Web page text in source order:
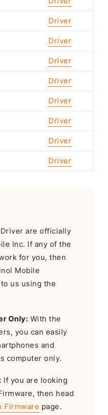
Driver
Driver
Driver
Driver
Driver
Driver
Driver
Driver
are officially
Inc. If any of the
for you, then
Mobile
us using the
Only: With the
you can easily
and
computer only.
If you are looking
then head
Firmware page.